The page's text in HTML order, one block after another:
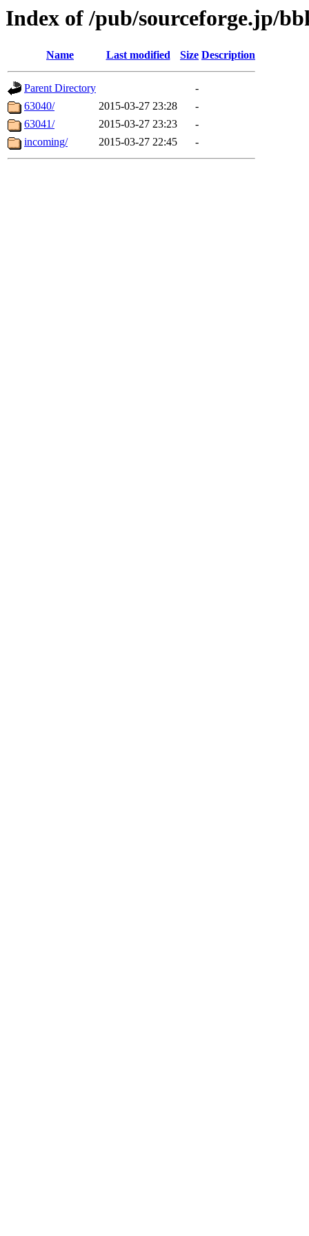
Index of /pub/sourceforge.jp/
Name Last modified Size Description
Parent Directory
-
63040/
2015-03-27 23:28
-
63041/
2015-03-27 23:23
-
incoming/
2015-03-27 22:45 -